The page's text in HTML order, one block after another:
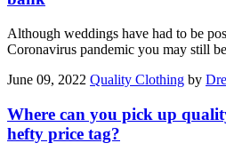
Although weddings have had to be
Coronavirus pandemic you may still
June 09, 2022 Quality Clothing by
Where can you pick up
hefty price tag?